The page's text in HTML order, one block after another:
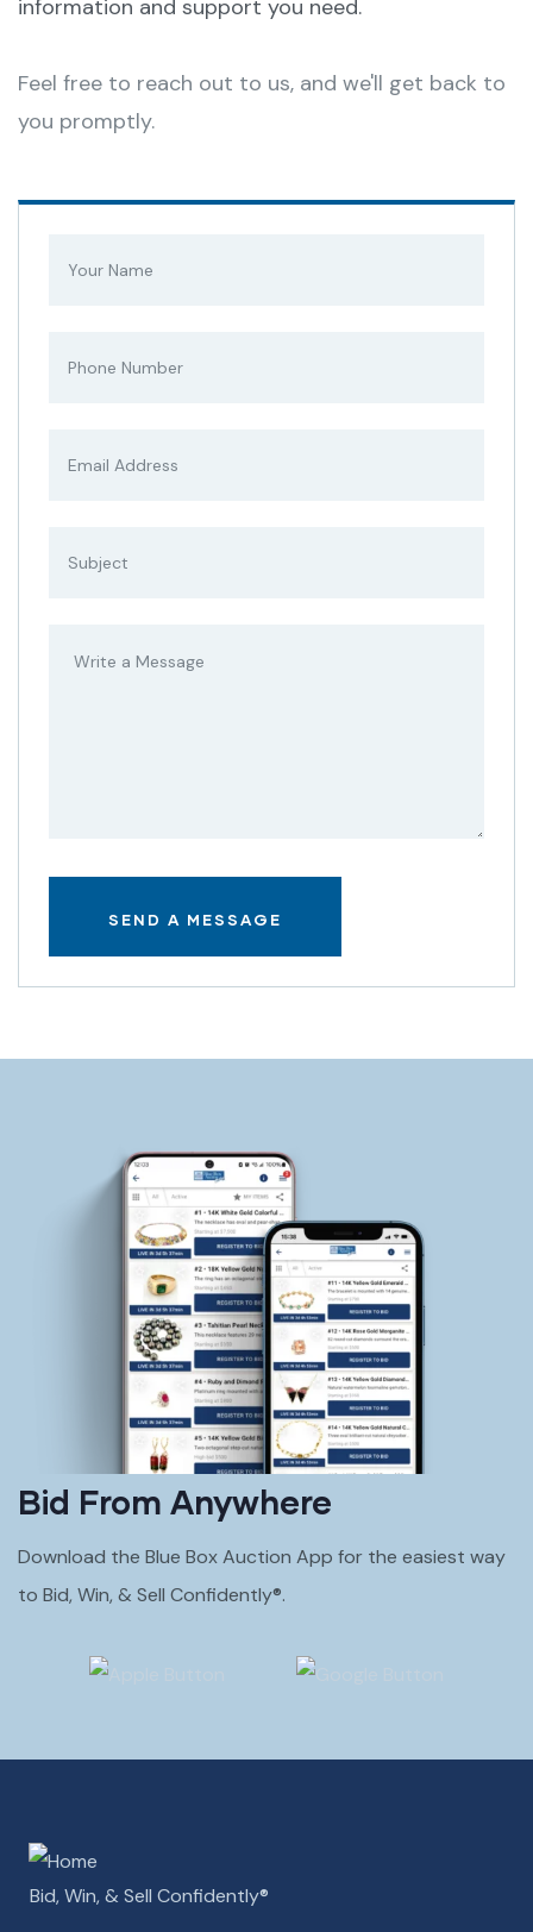
information and support you need.
Feel free to reach out to us, and we'll get back to
you promptly.
Bid From Anywhere
Download the Blue Box Auction App for the easiest way
to Bid, Win, & Sell Confidently®.
Bid, Win, & Sell Confidently­­®